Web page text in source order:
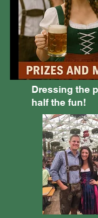
Dressing the
half the fun!